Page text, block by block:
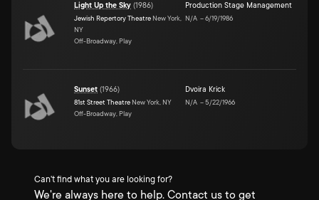
Light Up the Sky (1986)
Jewish Repertory Theatre New York,
NY
Off-Broadway, Play
Production Stage Management
N/A –6/19/1986
Sunset (1966)
81st Street Theatre New York, NY
Off-Broadway, Play
Dvoira Krick
N/A –5/22/1966
Can't find what you are looking for?
We're always here to help. Contact us to get